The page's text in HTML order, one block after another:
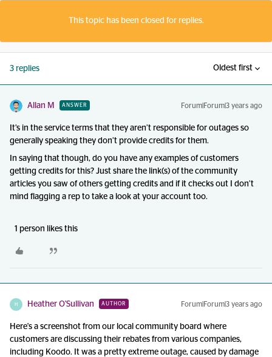
This topic has been closed for replies.
3 replies Oldest first
Allan M ANSWER Forum|Forum|3 years ago
It’s in the service terms that they aren’t responsible for outages so
generally speaking they don’t provide credits for them.
In saying that though, do you have any examples of customers
getting credits for this? Just share the link(s) of the community
articles you saw of others getting credits and if it checks out I don’t
mind flagging a rep to take a look at your account too.
1 person likes this
H Heather O'Sullivan AUTHOR Forum|Forum|3 years ago
Here's a screenshot from our local community board where
customers are discussing their rebates from various companies,
including Koodo. It was a pretty extreme outage, caused by damage